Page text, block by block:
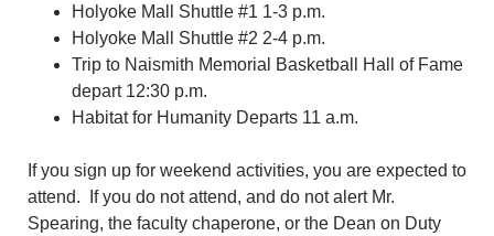
Holyoke Mall Shuttle #1 1-3 p.m.
Holyoke Mall Shuttle #2 2-4 p.m.
Trip to Naismith Memorial Basketball Hall of Fame
depart 12:30 p.m.
Habitat for Humanity Departs 11 a.m.
If you sign up for weekend activities, you are expected to
attend. If you do not attend, and do not alert Mr.
Spearing, the faculty chaperone, or the Dean on Duty